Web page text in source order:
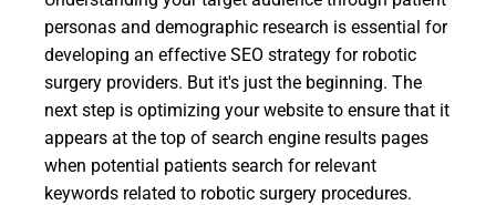
personas and demographic research is essential for
developing an effective SEO strategy for robotic
surgery providers. But it's just the beginning. The
next step is optimizing your website to ensure that it
appears at the top of search engine results pages
when potential patients search for relevant
keywords related to robotic surgery procedures.